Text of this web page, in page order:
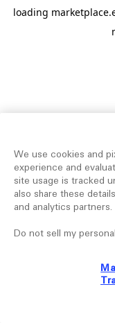
loading
We use cookies and
experience and
site usage is tracked
also share these
and analytics
Do not sell my